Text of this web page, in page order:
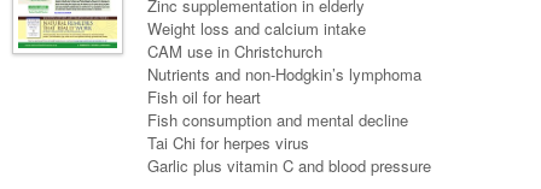
Zinc supplementation in elderly
Weight loss and calcium intake
CAM use in Christchurch
Nutrients and non-Hodgkin’s lymphoma
Fish oil for heart
Fish consumption and mental decline
Tai Chi for herpes virus
Garlic plus vitamin C and blood pressure